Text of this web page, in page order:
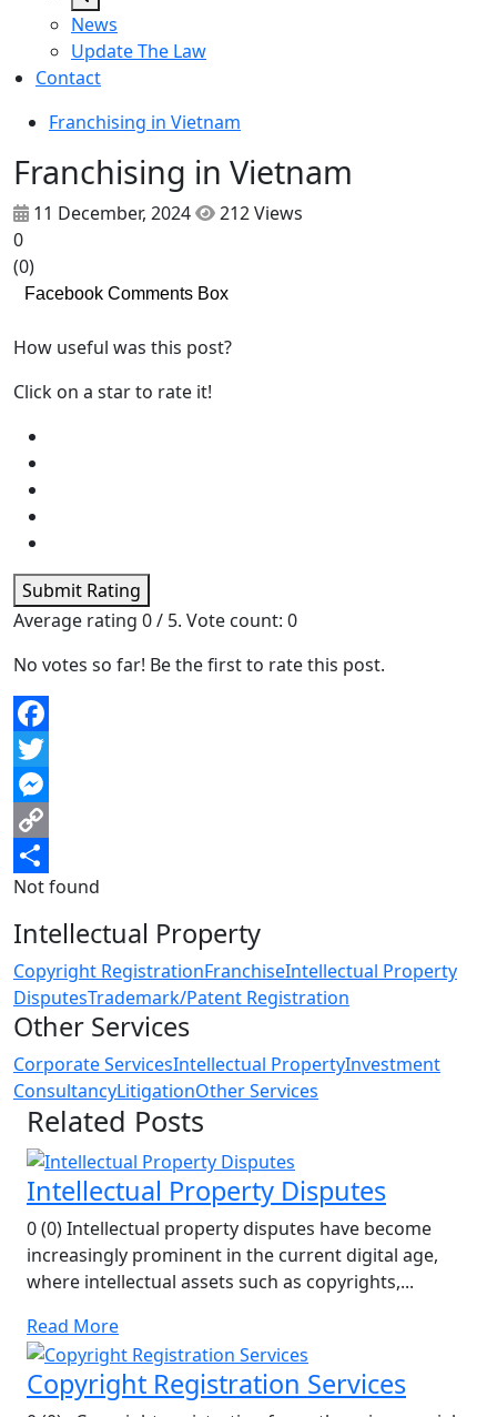
News
Update The Law
Contact
Franchising in Vietnam
Franchising in Vietnam
11 December, 2024
212 Views
0
(0)
Facebook Comments Box
How useful was this post?
Click on a star to rate it!
Submit Rating
Average rating 0/ 5. Vote count: 0
No votes so far! Be the first to rate this post.
Facebook
Twitter
Messenger
Copy
Link
Share
Not found
Intellectual Property
Copyright RegistrationFranchiseIntellectual Property
DisputesTrademark/Patent Registration
Other Services
Corporate ServicesIntellectual PropertyInvestment
ConsultancyLitigationOther Services
Related Posts
Intellectual Property Disputes
0 (0) Intellectual property disputes have become
increasingly prominent in the current digital age,
where intellectual assets such as copyrights,...
Read More
Copyright Registration Services